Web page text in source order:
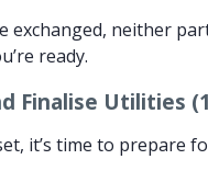
exchanged, neither
ready.
Finalise Utilities
it’s time to prepare